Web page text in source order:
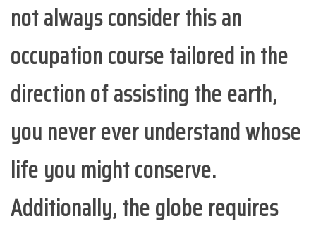
not always consider this an
occupation course tailored in the
direction of assisting the earth,
you never ever understand whose
life you might conserve.
Additionally, the globe requires